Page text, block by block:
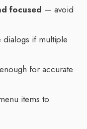
focused — avoid
dialogs if multiple
for accurate
items to